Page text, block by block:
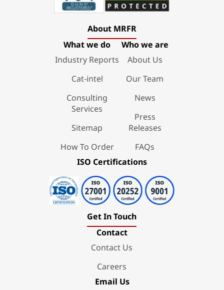
About MRFR
What we do
Industry Reports
Cat-intel
Consulting
Services
Sitemap
How To Order
Who we are
About Us
Our Team
News
Press
Releases
FAQs
ISO Certifications
Get In Touch
Contact
Contact Us
Careers
Email Us